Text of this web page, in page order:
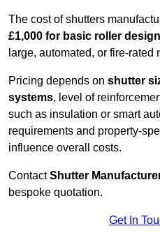
The cost of shutters
£1,000 for basic roller
large, automated, or fire-rated
Pricing depends on shutter
systems, level of
such as insulation or smart
requirements and property-
influence overall costs.
ContactShutter
bespoke quotation.
Get In